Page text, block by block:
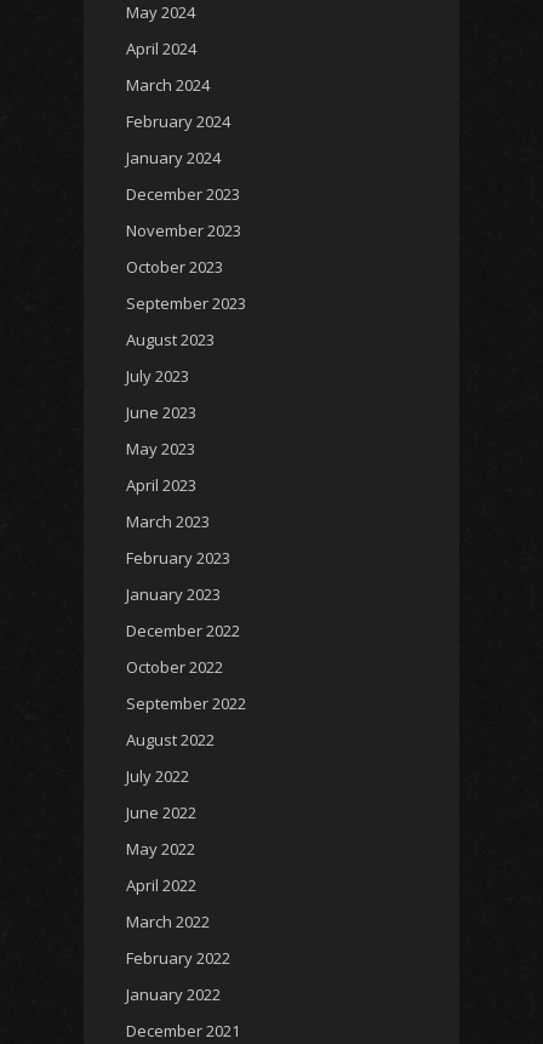
May 2024
April 2024
March 2024
February 2024
January 2024
December 2023
November 2023
October 2023
September 2023
August 2023
July 2023
June 2023
May 2023
April 2023
March 2023
February 2023
January 2023
December 2022
October 2022
September 2022
August 2022
July 2022
June 2022
May 2022
April 2022
March 2022
February 2022
January 2022
December 2021